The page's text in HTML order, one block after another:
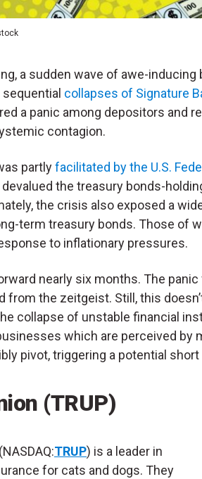
a sudden wave of awe-inducing
collapses of Signature
a panic among depositors and
contagion.
partlyfacilitated by the U.S.
the treasury bonds-
the crisis also exposed a
term treasury bonds. Those of
to inflationary pressures.
nearly six months. The
from the zeitgeist. Still, this
collapse of unstable financial
which are perceived by
pivot, triggering a potential
(TRUP)
(NASDAQ:TRUP) is a leader in
for cats and dogs. They